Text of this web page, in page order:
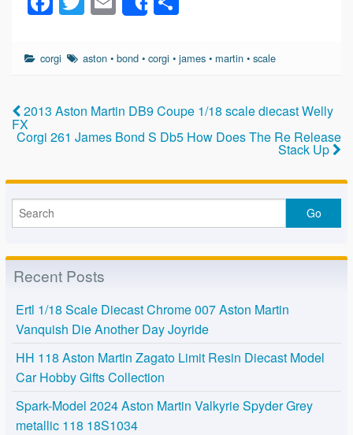
a
c
b
o
o
k
wi
tt
m
ail
Share
ar
corgi aston •bond •corgi •james • martin •scale
2013 Aston Martin DB9 Coupe 1/18 scale diecast Welly
FX
Corgi 261 James Bond S Db5 How Does The Re Release
Stack Up
Recent Posts
Ertl 1/18 Scale Diecast Chrome 007 Aston Martin
Vanquish Die Another Day Joyride
HH 118 Aston Martin Zagato Limit Resin Diecast Model
Car Hobby Gifts Collection
Spark-Model 2024 Aston Martin Valkyrie Spyder Grey
metallic 118 18S1034